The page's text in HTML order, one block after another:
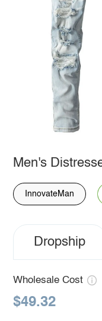
Men's
InnovateMan
Dropship
Wholesale Cost
$49.32